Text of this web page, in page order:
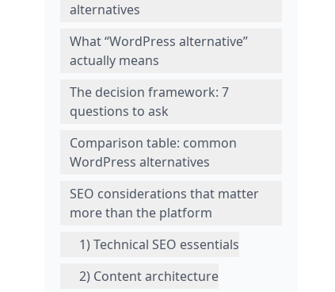
alternatives
What “WordPress alternative”
actually means
The decision framework: 7
questions to ask
Comparison table: common
WordPress alternatives
SEO considerations that matter
more than the platform
1) Technical SEO essentials
2) Content architecture